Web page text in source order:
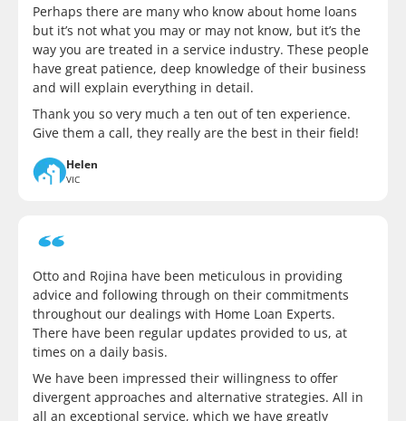
Perhaps there are many who know about home loans
but it’s not what you may or may not know, but it’s the
way you are treated in a service industry. These people
have great patience, deep knowledge of their business
and will explain everything in detail.
Thank you so very much a ten out of ten experience.
Give them a call, they really are the best in their field!
Helen
VIC
Otto and Rojina have been meticulous in providing
advice and following through on their commitments
throughout our dealings with Home Loan Experts.
There have been regular updates provided to us, at
times on a daily basis.
We have been impressed their willingness to offer
divergent approaches and alternative strategies. All in
all an exceptional service, which we have greatly